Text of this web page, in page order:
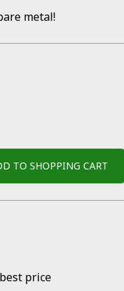
metal!
TO SHOPPING CART
price